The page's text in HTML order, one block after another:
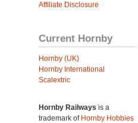
Affiliate Disclosure
Current Hornby
Hornby (UK)
Hornby International
Scalextric
Hornby Railways is a
trademark of Hornby Hobbies